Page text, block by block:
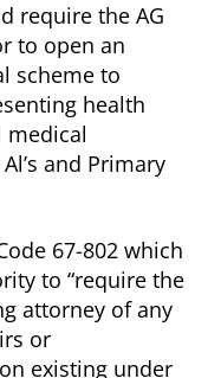
require the AG
to open an
scheme to
health
medical
and Primary
67-802 which
to “require the
attorney of any
or
existing under